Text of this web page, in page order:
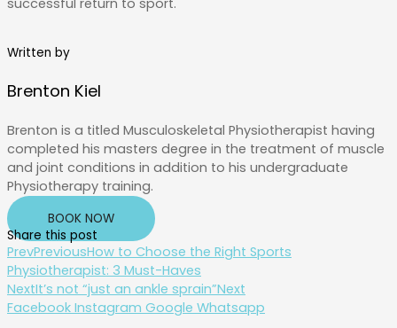
successful return to sport.
Written by
Brenton Kiel
Brenton is a titled Musculoskeletal Physiotherapist having
completed his masters degree in the treatment of muscle
and joint conditions in addition to his undergraduate
Physiotherapy training.
BOOK NOW
Share this post
PrevPreviousHow to Choose the Right Sports
Physiotherapist: 3 Must-Haves
NextIt’s not “just an ankle sprain”Next
Facebook Instagram Google Whatsapp